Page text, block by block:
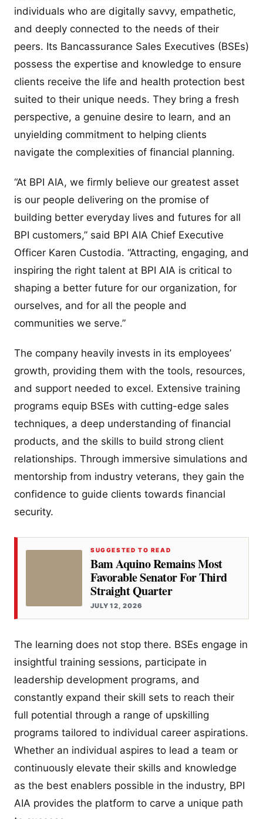
individuals who are digitally savvy, empathetic,
and deeply connected to the needs of their
peers. Its Bancassurance Sales Executives (BSEs)
possess the expertise and knowledge to ensure
clients receive the life and health protection best
suited to their unique needs. They bring a fresh
perspective, a genuine desire to learn, and an
unyielding commitment to helping clients
navigate the complexities of financial planning.
“At BPI AIA, we firmly believe our greatest asset
is our people delivering on the promise of
building better everyday lives and futures for all
BPI customers,” said BPI AIA Chief Executive
Officer Karen Custodia. “Attracting, engaging, and
inspiring the right talent at BPI AIA is critical to
shaping a better future for our organization, for
ourselves, and for all the people and
communities we serve.”
The company heavily invests in its employees’
growth, providing them with the tools, resources,
and support needed to excel. Extensive training
programs equip BSEs with cutting-edge sales
techniques, a deep understanding of financial
products, and the skills to build strong client
relationships. Through immersive simulations and
mentorship from industry veterans, they gain the
confidence to guide clients towards financial
security.
SUGGESTED TO READ
Bam Aquino Remains Most
Favorable Senator For Third
Straight Quarter
JULY 12, 2026
The learning does not stop there. BSEs engage in
insightful training sessions, participate in
leadership development programs, and
constantly expand their skill sets to reach their
full potential through a range of upskilling
programs tailored to individual career aspirations.
Whether an individual aspires to lead a team or
continuously elevate their skills and knowledge
as the best enablers possible in the industry, BPI
AIA provides the platform to carve a unique path